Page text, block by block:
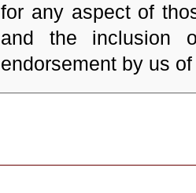
for any aspect of
and the inclusion
endorsement by us